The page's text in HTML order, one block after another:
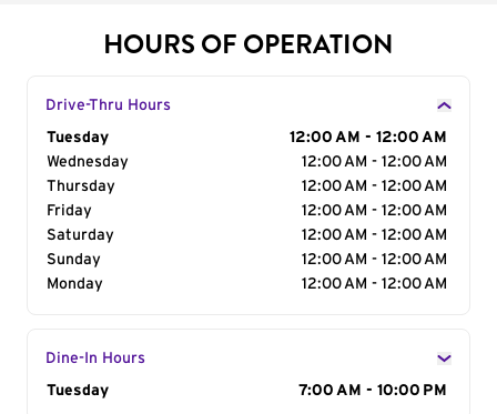
HOURS OF OPERATION
Drive-Thru Hours
Day of the Week
Tuesday
12:00 AM - 12:00 AM
Wednesday
12:00 AM - 12:00 AM
Thursday
12:00 AM - 12:00 AM
Friday
12:00 AM - 12:00 AM
Saturday
12:00 AM - 12:00 AM
Sunday
12:00 AM - 12:00 AM
Monday
12:00 AM - 12:00 AM
Dine-In Hours
Day of the Week
Tuesday 7:00 AM - 10:00 PM